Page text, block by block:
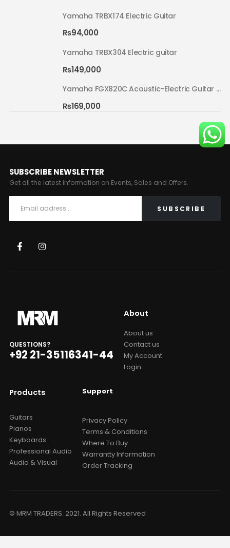
Yamaha TRBX174 Electric Guitar
₨94,000
Yamaha TRBX304 Electric guitar
₨149,000
Yamaha FGX820C Acoustic-Electric Guitar Natural 02
₨169,000
SUBSCRIBE NEWSLETTER
Get all the latest information on Events, Sales and Offers.
QUESTIONS?
+92 21-35116341-44
About
About us
Contact us
My Account
Login
Products
Guitars
Pianos
Keyboards
Professional Audio
Audio & Visual
Support
Privacy Policy
Terms & Conditions
Where To Buy
Warrantty Information
Order Tracking
© MRM TRADERS. 2021. All Rights Reserved